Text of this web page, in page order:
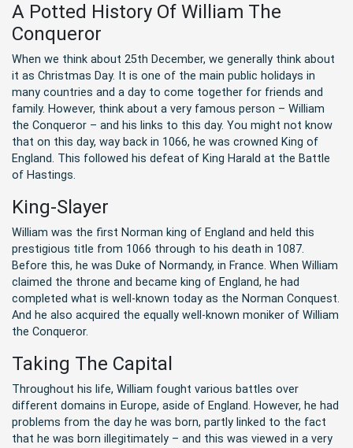
A Potted History Of William The
Conqueror
When we think about 25th December, we generally think about
it as Christmas Day. It is one of the main public holidays in
many countries and a day to come together for friends and
family. However, think about a very famous person – William
the Conqueror – and his links to this day. You might not know
that on this day, way back in 1066, he was crowned King of
England. This followed his defeat of King Harald at the Battle
of Hastings.
King-Slayer
William was the first Norman king of England and held this
prestigious title from 1066 through to his death in 1087.
Before this, he was Duke of Normandy, in France. When William
claimed the throne and became king of England, he had
completed what is well-known today as the Norman Conquest.
And he also acquired the equally well-known moniker of William
the Conqueror.
Taking The Capital
Throughout his life, William fought various battles over
different domains in Europe, aside of England. However, he had
problems from the day he was born, partly linked to the fact
that he was born illegitimately – and this was viewed in a very